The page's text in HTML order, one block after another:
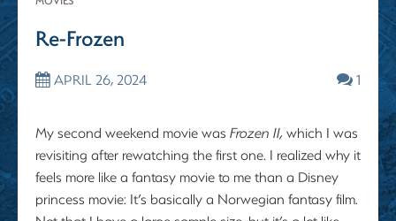
Re-Frozen
APRIL 26, 2024 1
My second weekend movie was Frozen II,which I was
revisiting after rewatching the first one. I realized why it
feels more like a fantasy movie to me than a Disney
princess movie: It’s basically a Norwegian fantasy film.